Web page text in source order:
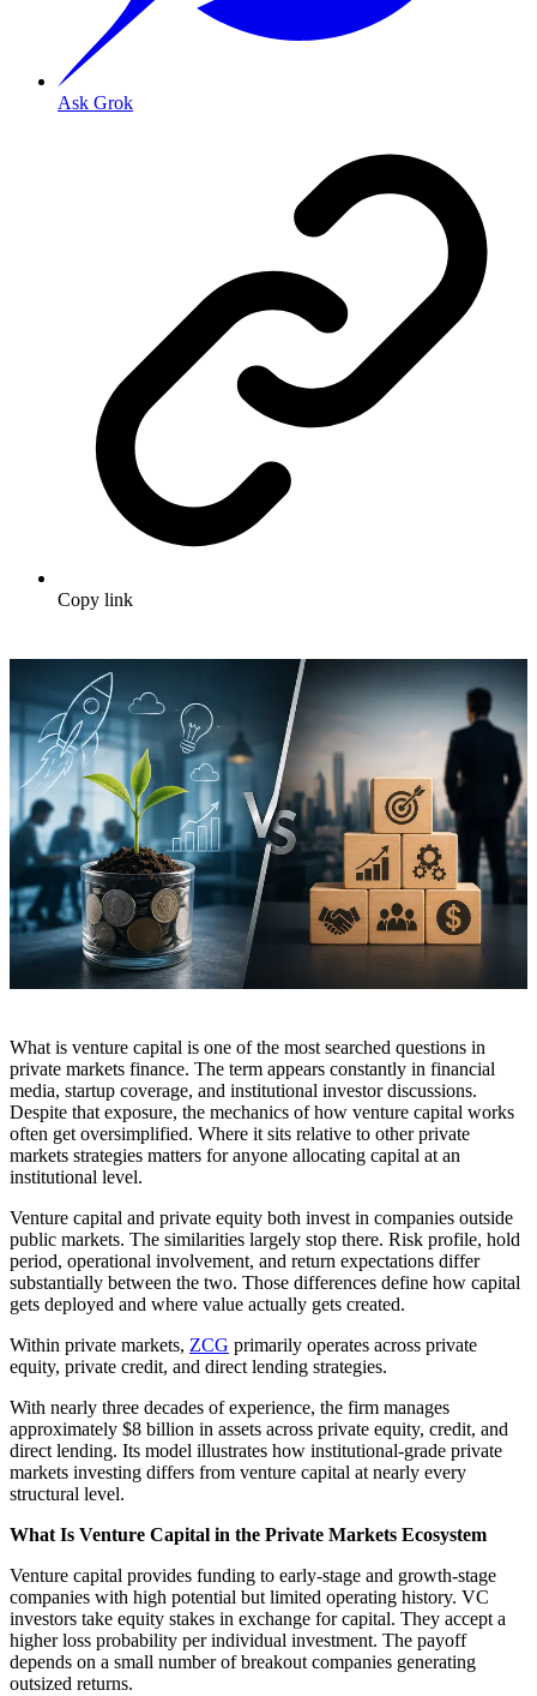
Ask Grok
Copy link
What is venture capital is one of the most searched questions in
private markets finance. The term appears constantly in financial
media, startup coverage, and institutional investor discussions.
Despite that exposure, the mechanics of how venture capital works
often get oversimplified. Where it sits relative to other private
markets strategies matters for anyone allocating capital at an
institutional level.
Venture capital and private equity both invest in companies outside
public markets. The similarities largely stop there. Risk profile, hold
period, operational involvement, and return expectations differ
substantially between the two. Those differences define how capital
gets deployed and where value actually gets created.
Within private markets, ZCG primarily operates across private
equity, private credit, and direct lending strategies.
With nearly three decades of experience, the firm manages
approximately $8 billion in assets across private equity, credit, and
direct lending. Its model illustrates how institutional-grade private
markets investing differs from venture capital at nearly every
structural level.
What Is Venture Capital in the Private Markets Ecosystem
Venture capital provides funding to early-stage and growth-stage
companies with high potential but limited operating history. VC
investors take equity stakes in exchange for capital. They accept a
higher loss probability per individual investment. The payoff
depends on a small number of breakout companies generating
outsized returns.